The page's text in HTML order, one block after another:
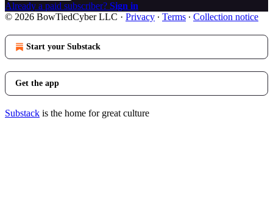
Already a paid subscriber? Sign in
© 2026 BowTiedCyber LLC · Privacy ∙ Terms ∙ Collection notice
Start your Substack
Get the app
Substack is the home for great culture